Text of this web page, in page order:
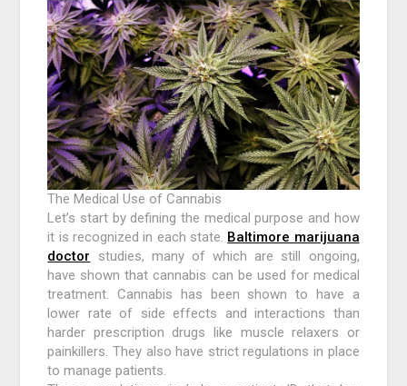
The Medical Use of Cannabis
Let’s start by defining the medical purpose and how
it is recognized in each state. Baltimore marijuana
doctor studies, many of which are still ongoing,
have shown that cannabis can be used for medical
treatment. Cannabis has been shown to have a
lower rate of side effects and interactions than
harder prescription drugs like muscle relaxers or
painkillers. They also have strict regulations in place
to manage patients.